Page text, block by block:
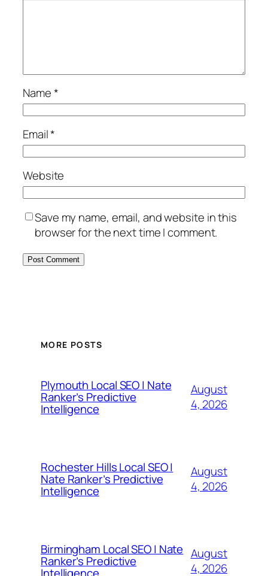
Name*
Email*
Website
Save my name, email, and website in this
browser for the next time I comment.
MORE POSTS
Plymouth Local SEO | Nate
Ranker’s Predictive
Intelligence
August
4, 2026
Rochester Hills Local SEO |
Nate Ranker’s Predictive
Intelligence
August
4, 2026
Birmingham Local SEO | Nate
Ranker’s Predictive
August
4, 2026